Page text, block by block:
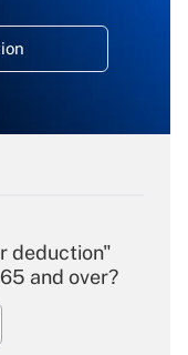
deduction"
and over?